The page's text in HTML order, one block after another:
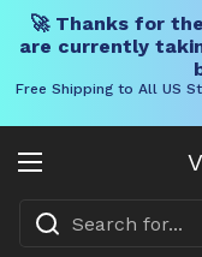
🚀 Thanks for
are currently
Free Shipping to All US
Open menu